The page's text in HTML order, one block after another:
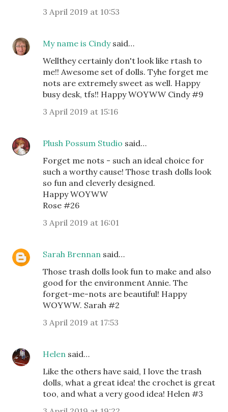
3 April 2019 at 10:53
My name is Cindysaid…
Wellthey certainly don't look like rtash to
me!! Awesome set of dolls. Tyhe forget me
nots are extremely sweet as well. Happy
busy desk, tfs!! Happy WOYWW Cindy #9
3 April 2019 at 15:16
Plush Possum Studio said…
Forget me nots - such an ideal choice for
such a worthy cause! Those trash dolls look
so fun and cleverly designed.
Happy WOYWW
Rose #26
3 April 2019 at 16:01
Sarah Brennan said…
Those trash dolls look fun to make and also
good for the environment Annie. The
forget-me-nots are beautiful! Happy
WOYWW. Sarah #2
3 April 2019 at 17:53
Helen said…
Like the others have said, I love the trash
dolls, what a great idea! the crochet is great
too, and what a very good idea! Helen #3